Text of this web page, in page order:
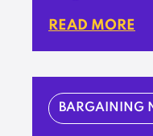
READ MORE
BARGAINING